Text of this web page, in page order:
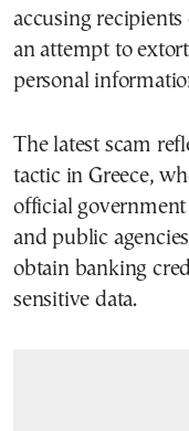
accusing recipients
an attempt to
personal
The latest scam
tactic in Greece,
official
and public
obtain banking
sensitive data.